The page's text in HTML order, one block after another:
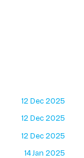
12 Dec 2025
12 Dec 2025
12 Dec 2025
14 Jan 2025